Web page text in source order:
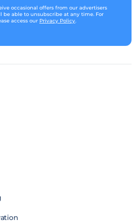
occasional offers from our advertisers
be able to unsubscribe at any time. For
access our Privacy Policy.